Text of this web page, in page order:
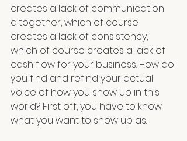
creates a lack of communication
altogether, which of course
creates a lack of consistency,
which of course creates a lack of
cash flow for your business. How do
you find and refind your actual
voice of how you show up in this
world? First off, you have to know
what you want to show up as.